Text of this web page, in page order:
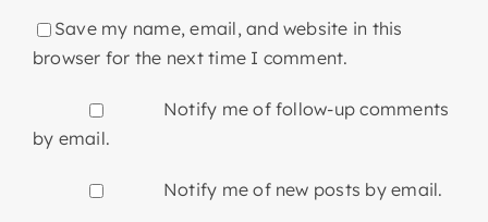
Save my name, email, and website in this
browser for the next time I comment.
Notify me of follow-up comments
by email.
Notify me of new posts by email.